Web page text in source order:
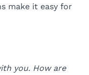
make it easy for
you. How are